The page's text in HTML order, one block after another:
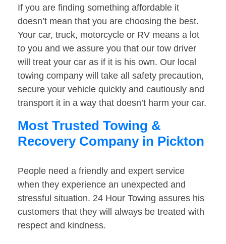
If you are finding something affordable it
doesn’t mean that you are choosing the best.
Your car, truck, motorcycle or RV means a lot
to you and we assure you that our tow driver
will treat your car as if it is his own. Our local
towing company will take all safety precaution,
secure your vehicle quickly and cautiously and
transport it in a way that doesn’t harm your car.
Most Trusted Towing &
Recovery Company in Pickton
People need a friendly and expert service
when they experience an unexpected and
stressful situation. 24 Hour Towing assures his
customers that they will always be treated with
respect and kindness.